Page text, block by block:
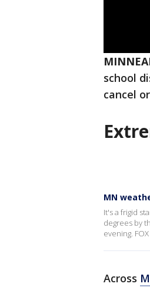
school
cancel
MN
It's a frigid
degrees by
evening.
Across